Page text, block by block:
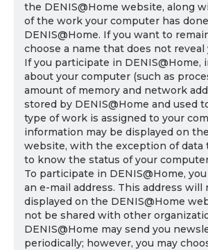
the DENIS@Home website, along
of the work your computer has
DENIS@Home. If you want to
choose a name that does not reveal
If you participate in DENIS@Home,
about your computer (such as
amount of memory and network
stored by DENIS@Home and used
type of work is assigned to your
information may be displayed on
website, with the exception of data
to know the status of your
To participate in DENIS@Home,
an e-mail address. This address will
displayed on the DENIS@Home
not be shared with other
DENIS@Home may send you
periodically; however, you may